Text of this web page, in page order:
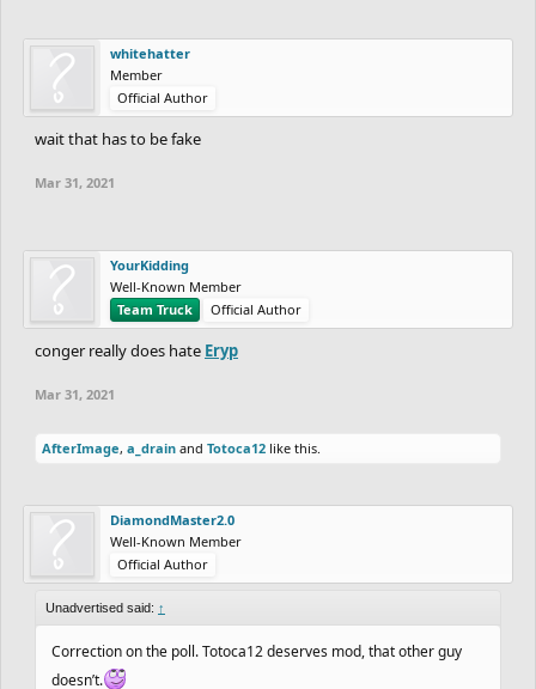
whitehatter
Member
Official Author
wait that has to be fake
Mar 31, 2021
YourKidding
Well-Known Member
Team Truck
Official Author
conger really does hate Eryp
Mar 31, 2021
AfterImage, a_drain and Totoca12 like this.
DiamondMaster2.0
Well-Known Member
Official Author
Unadvertised said: ↑
Correction on the poll. Totoca12 deserves mod, that other guy
doesn’t.